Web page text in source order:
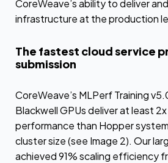
CoreWeave’s ability to deliver
infrastructure at the production
The fastest cloud service
submission
CoreWeave’s MLPerf Training
Blackwell GPUs deliver at least
performance than Hopper
cluster size (see Image 2). Our
achieved 91% scaling efficiency